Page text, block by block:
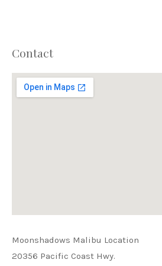
Contact
Moonshadows Malibu Location
20356 Pacific Coast Hwy.